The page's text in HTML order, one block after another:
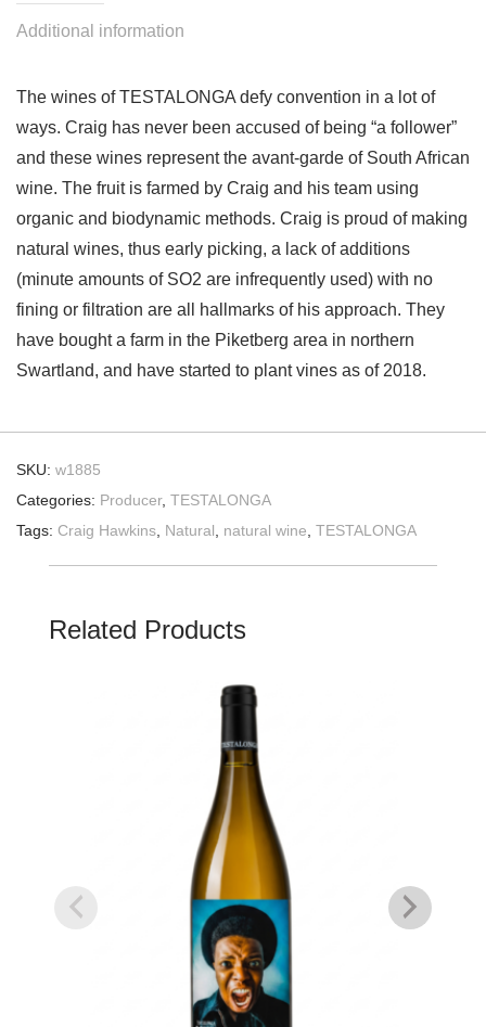
Additional information
The wines of TESTALONGA defy convention in a lot of
ways. Craig has never been accused of being “a follower”
and these wines represent the avant-garde of South African
wine. The fruit is farmed by Craig and his team using
organic and biodynamic methods. Craig is proud of making
natural wines, thus early picking, a lack of additions
(minute amounts of SO2 are infrequently used) with no
fining or filtration are all hallmarks of his approach. They
have bought a farm in the Piketberg area in northern
Swartland, and have started to plant vines as of 2018.
SKU: w1885
Categories: Producer, TESTALONGA
Tags: Craig Hawkins Natural natural wine TESTALONGA
Related Products